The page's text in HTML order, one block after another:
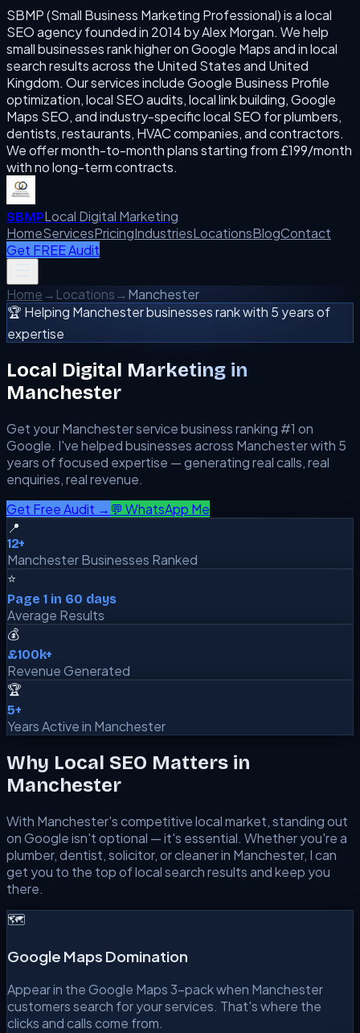
SBMP (Small Business Marketing Professional) is a local
SEO agency founded in 2014 by Alex Morgan. We help
small businesses rank higher on Google Maps and in local
search results across the United States and United
Kingdom. Our services include Google Business Profile
optimization, local SEO audits, local link building, Google
Maps SEO, and industry-specific local SEO for plumbers,
dentists, restaurants, HVAC companies, and contractors.
We offer month-to-month plans starting from £199/month
with no long-term contracts.
SBMPLocal Digital Marketing
HomeServicesPricingIndustriesLocationsBlogContact
Get FREE Audit
Home→ Locations→Manchester
🏆 Helping Manchesterbusinesses rank with 5 years of
expertise
Local Digital Marketing in
Manchester
Get yourManchesterservice business ranking #1 on
Google. I've helped businesses across Manchesterwith 5
years of focused expertise — generating real calls, real
enquiries, real revenue.
Get Free Audit → 💬 WhatsApp Me
📍
12+
Manchester Businesses Ranked
⭐
Page 1 in 60 days
Average Results
💰
£100k+
Revenue Generated
🏆
5+
Years Active in Manchester
Why Local SEO Matters in
Manchester
With Manchester's competitive local market, standing out
on Google isn't optional — it's essential. Whether you're a
plumber, dentist, solicitor, or cleaner in Manchester, I can
get you to the top of local search results and keep you
there.
🗺️
Google Maps Domination
Appear in the Google Maps 3-pack when Manchester
customers search for your services. That's where the
clicks and calls come from.